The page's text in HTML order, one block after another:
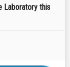
Laboratory this